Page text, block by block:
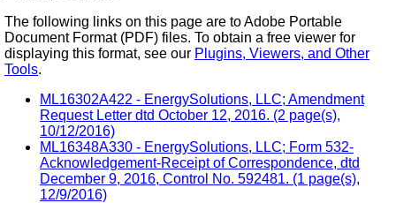
The following links on this page are to Adobe Portable
Document Format (PDF) files. To obtain a free viewer for
displaying this format, see our Plugins, Viewers, and Other
Tools.
ML16302A422 - EnergySolutions, LLC; Amendment
Request Letter dtd October 12, 2016. (2 page(s),
10/12/2016)
ML16348A330 - EnergySolutions, LLC; Form 532-
Acknowledgement-Receipt of Correspondence, dtd
December 9, 2016, Control No. 592481. (1 page(s),
12/9/2016)